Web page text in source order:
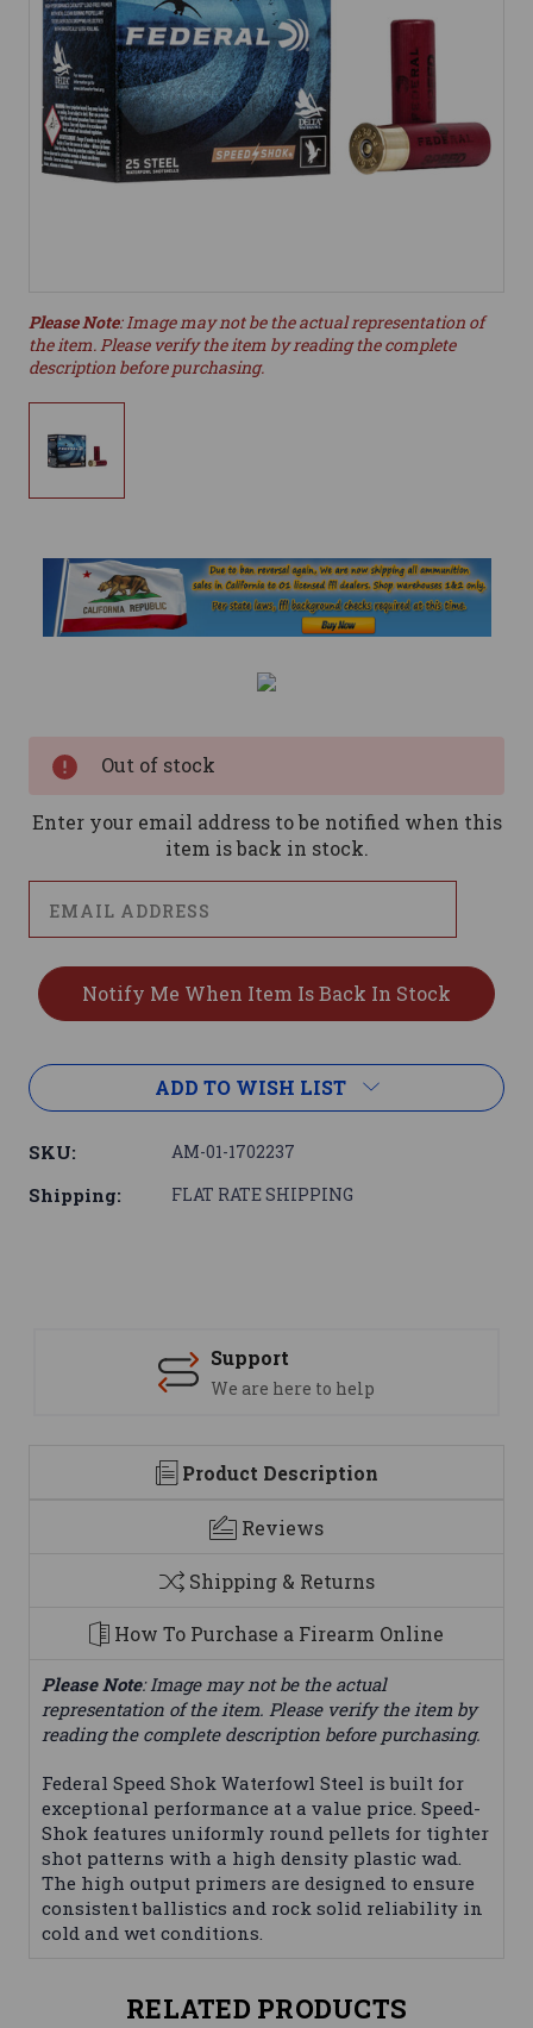
Please Note: Image may not be the actual representation of
the item. Please verify the item by reading the complete
description before purchasing.
Out of stock
Enter your email address to be notified when this
item is back in stock.
ADD TO WISH LIST
SKU: AM-01-1702237
Shipping: FLAT RATE SHIPPING
Support
We are here to help
Product Description
Reviews
Shipping & Returns
How To Purchase a Firearm Online
Please Note: Image may not be the actual
representation of the item. Please verify the item by
reading the complete description before purchasing.
Federal Speed Shok Waterfowl Steel is built for
exceptional performance at a value price. Speed-
Shok features uniformly round pellets for tighter
shot patterns with a high density plastic wad.
The high output primers are designed to ensure
consistent ballistics and rock solid reliability in
cold and wet conditions.
RELATED PRODUCTS